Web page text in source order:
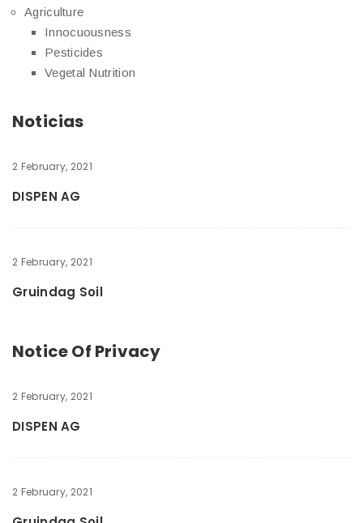
Agriculture
Innocuousness
Pesticides
Vegetal Nutrition
Noticias
2 February, 2021
DISPEN AG
2 February, 2021
Gruindag Soil
Notice Of Privacy
2 February, 2021
DISPEN AG
2 February, 2021